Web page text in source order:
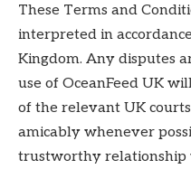
These Terms and
interpreted in
Kingdom. Any disputes
use of OceanFeed UK
of the relevant UK
amicably whenever
trustworthy relationship